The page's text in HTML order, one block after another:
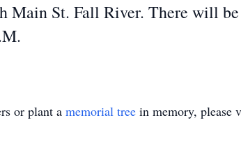
Main St. Fall River. There will
or plant a memorial tree in memory, please